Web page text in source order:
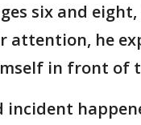
six and
attention, he
in front of
incident